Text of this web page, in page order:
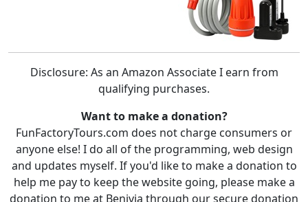
Disclosure: As an Amazon Associate I earn from
qualifying purchases.
Want to make a donation?
FunFactoryTours.com does not charge consumers or
anyone else! I do all of the programming, web design
and updates myself. If you'd like to make a donation to
help me pay to keep the website going, please make a
donation to me at Benivia through our secure donation